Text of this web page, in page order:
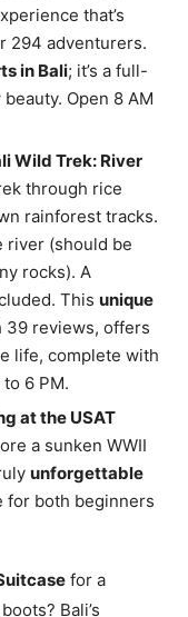
that’s
294 adventurers.
in Bali; it’s a full-
Open 8 AM
Wild Trek: River
through rice
rainforest tracks.
river (should be
rocks). A
This unique
39 reviews, offers
life, complete with
6 PM.
at the USAT
a sunken WWII
unforgettable
for both beginners
for a
Bali’s